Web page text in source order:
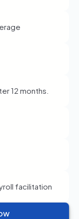
12 months.
facilitation